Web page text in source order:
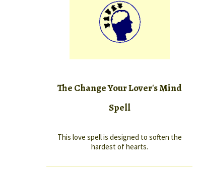
The Change Your Lover's Mind
Spell
This love spell is designed to soften the
hardest of hearts.